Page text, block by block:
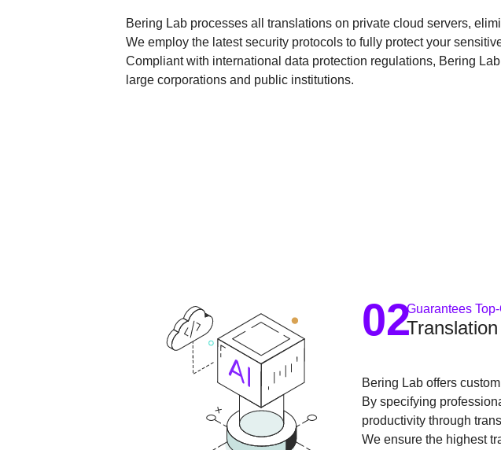
Bering Lab processes all translations on private cloud servers,
We employ the latest security protocols to fully protect your
Compliant with international data protection regulations, Bering
large corporations and public institutions.
02Guarantees
Bering Lab offers
By specifying
productivity through
We ensure the highest